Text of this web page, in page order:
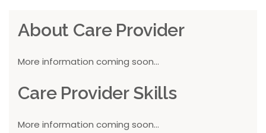
About Care Provider
More information coming soon...
Care Provider Skills
More information coming soon...